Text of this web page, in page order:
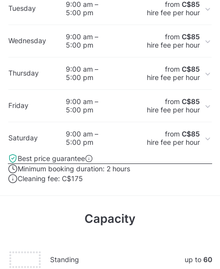
Tuesday
9:00 am –
5:00 pm
from C$85
hire fee per hour
Wednesday
9:00 am –
5:00 pm
from C$85
hire fee per hour
Thursday
9:00 am –
5:00 pm
from C$85
hire fee per hour
Friday
9:00 am –
5:00 pm
from C$85
hire fee per hour
Saturday
9:00 am –
5:00 pm
from C$85
hire fee per hour
Best price guarantee
Minimum booking duration: 2 hours
Cleaning fee: C$175
Capacity
Standing up to 60